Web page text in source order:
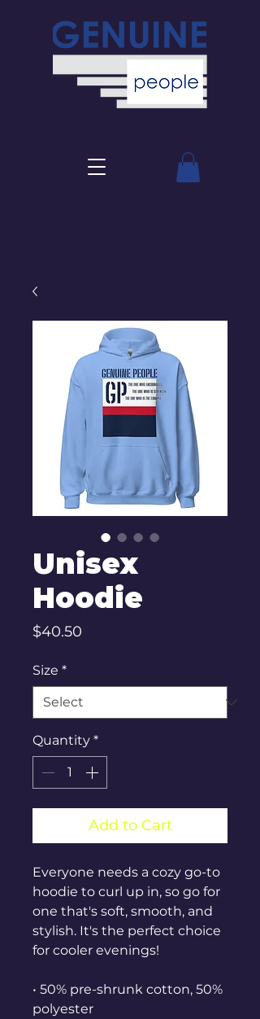
Unisex
Hoodie
$40.50
Size *
Quantity *
Add to Cart
Everyone needs a cozy go-to
hoodie to curl up in, so go for
one that's soft, smooth, and
stylish. It's the perfect choice
for cooler evenings!
• 50% pre-shrunk cotton, 50%
polyester